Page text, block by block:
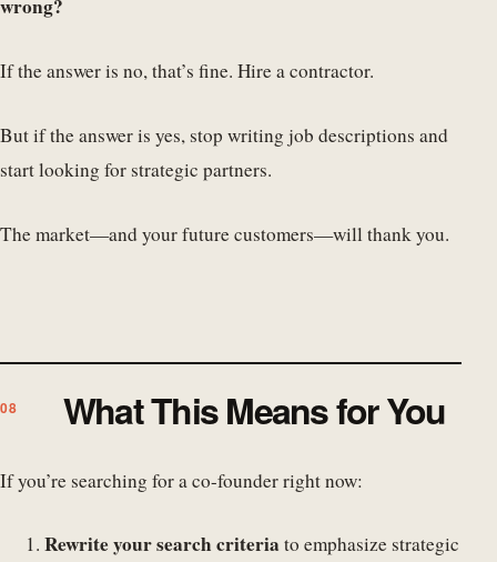
wrong?
If the answer is no, that’s fine. Hire a contractor.
But if the answer is yes, stop writing job descriptions and
start looking for strategic partners.
The market—and your future customers—will thank you.
What This Means for You
If you’re searching for a co-founder right now:
Rewrite your search criteria to emphasize strategic